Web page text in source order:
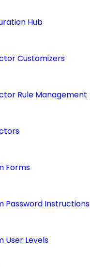
Hub
Customizers
Rule Management
Forms
Password Instructions
User Levels